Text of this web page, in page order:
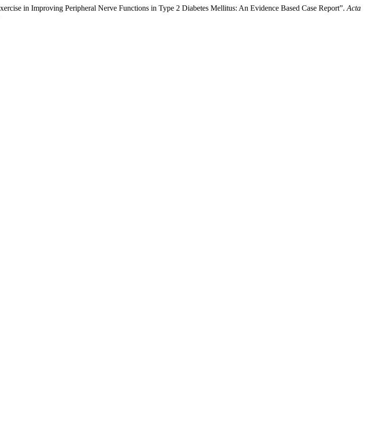
in Improving Peripheral Nerve Functions in Type 2 Diabetes Mellitus: An Evidence Based Case Report”. Acta